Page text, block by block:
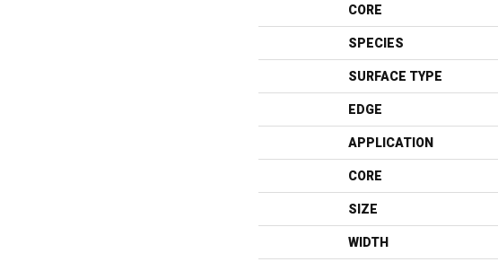
CORE
SPECIES
SURFACE TYPE
EDGE
APPLICATION
CORE
SIZE
WIDTH